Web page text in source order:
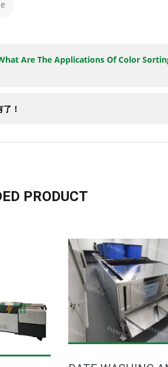
Are The Applications Of Color
！
PRODUCT